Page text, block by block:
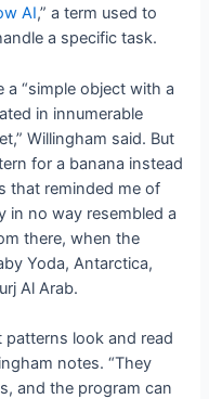
AI,” a term used to
a specific task.
a “simple object with a
in innumerable
Willingham said. But
for a banana instead
that reminded me of
in no way resembled a
there, when the
Yoda, Antarctica,
Al Arab.
patterns look and read
notes. “They
and the program can